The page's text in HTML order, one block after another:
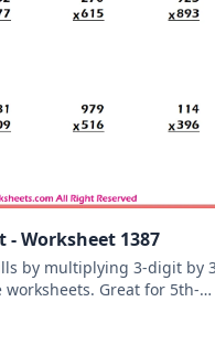
Worksheet 1387
by multiplying 3-digit by
Great for 5th-
fluency.